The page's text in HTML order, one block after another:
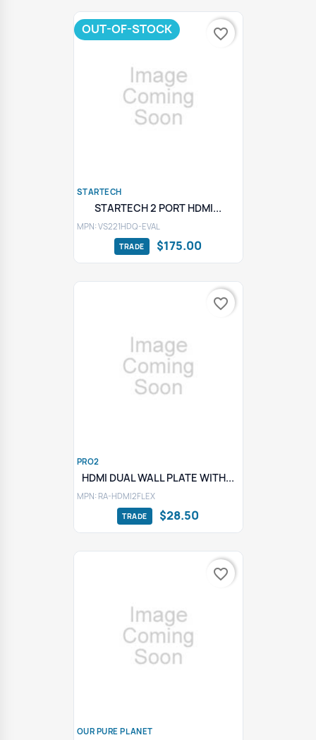
STARTECH
STARTECH 2 PORT HDMI...
MPN: VS221HDQ-EVAL
$175.00
OUT-OF-STOCK favorite_border
PRO2
HDMI DUAL WALL PLATE WITH...
MPN: RA-HDMI2FLEX
$28.50
favorite_border
OUR PURE PLANET
favorite_border